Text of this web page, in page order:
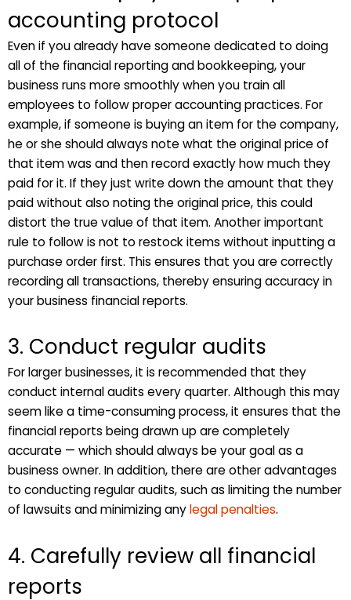
accounting protocol
Even if you already have someone dedicated to doing
all of the financial reporting and bookkeeping, your
business runs more smoothly when you train all
employees to follow proper accounting practices. For
example, if someone is buying an item for the company,
he or she should always note what the original price of
that item was and then record exactly how much they
paid for it. If they just write down the amount that they
paid without also noting the original price, this could
distort the true value of that item. Another important
rule to follow is not to restock items without inputting a
purchase order first. This ensures that you are correctly
recording all transactions, thereby ensuring accuracy in
your business financial reports.
3. Conduct regular audits
For larger businesses, it is recommended that they
conduct internal audits every quarter. Although this may
seem like a time-consuming process, it ensures that the
financial reports being drawn up are completely
accurate — which should always be your goal as a
business owner. In addition, there are other advantages
to conducting regular audits, such as limiting the number
of lawsuits and minimizing anylegal penalties.
4. Carefully review all financial
reports